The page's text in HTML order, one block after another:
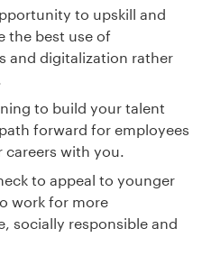
to upskill and
the best use of
and digitalization rather
to build your talent
forward for employees
with you.
to appeal to younger
work for more
socially responsibleand